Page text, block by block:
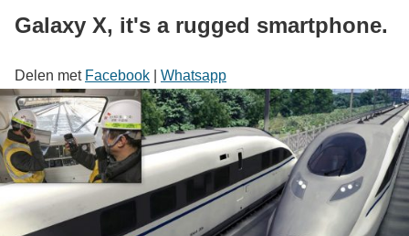
Galaxy X, it's a rugged smartphone.
Delen met Facebook Whatsapp